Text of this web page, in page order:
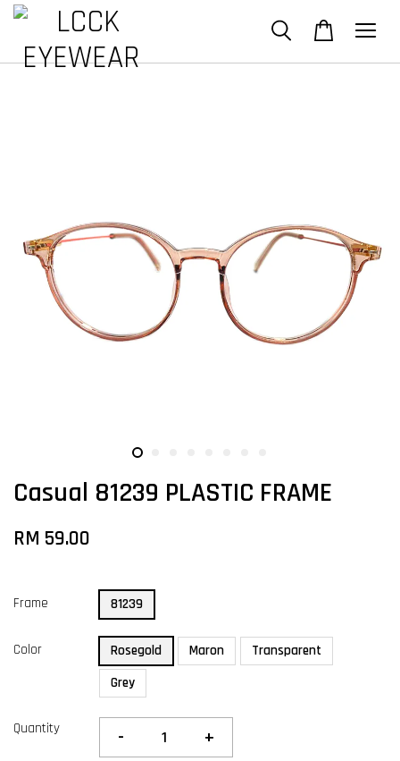
Casual 81239 PLASTIC FRAME
RM 59.00
Frame 81239
Color Rosegold Maron
Transparent
Grey
Quantity - +